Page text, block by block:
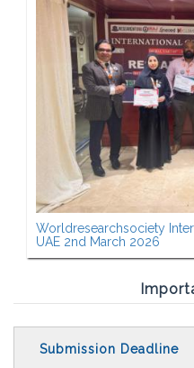
Worldresearchsociety
UAE 2nd March 2026
Submission Deadline